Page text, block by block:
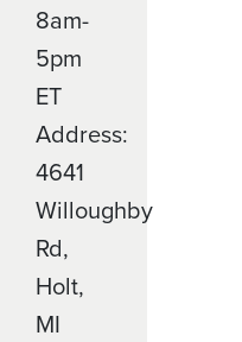
8am-
5pm
ET
Address:
4641
Willoughby
Rd,
Holt,
MI